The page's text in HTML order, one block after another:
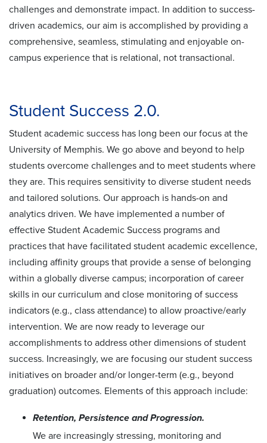
challenges and demonstrate impact. In addition to success-
driven academics, our aim is accomplished by providing a
comprehensive, seamless, stimulating and enjoyable on-
campus experience that is relational, not transactional.
Student Success 2.0.
Student academic success has long been our focus at the
University of Memphis. We go above and beyond to help
students overcome challenges and to meet students where
they are. This requires sensitivity to diverse student needs
and tailored solutions. Our approach is hands-on and
analytics driven. We have implemented a number of
effective Student Academic Success programs and
practices that have facilitated student academic excellence,
including affinity groups that provide a sense of belonging
within a globally diverse campus; incorporation of career
skills in our curriculum and close monitoring of success
indicators (e.g., class attendance) to allow proactive/early
intervention. We are now ready to leverage our
accomplishments to address other dimensions of student
success. Increasingly, we are focusing our student success
initiatives on broader and/or longer-term (e.g., beyond
graduation) outcomes. Elements of this approach include:
Retention, Persistence and Progression.
We are increasingly stressing, monitoring and